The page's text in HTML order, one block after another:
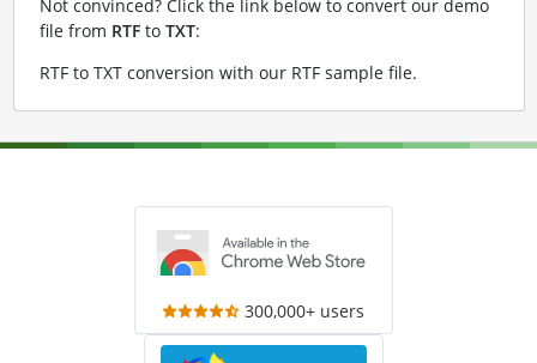
Not convinced? Click the link below to convert our demo
file from RTFto TXT:
RTF to TXT conversion with our RTF sample file.
300,000+ users